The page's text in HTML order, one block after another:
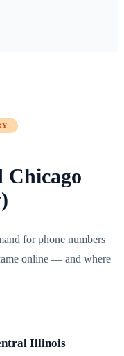
Chicago
for phone numbers
online — and where
Illinois